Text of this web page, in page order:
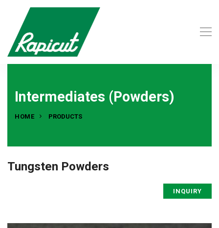
Intermediates (Powders)
HOME PRODUCTS
Tungsten Powders
INQUIRY